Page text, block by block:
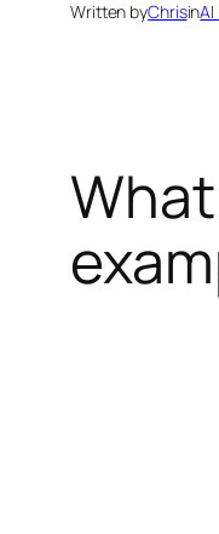
Written byChrisinAI